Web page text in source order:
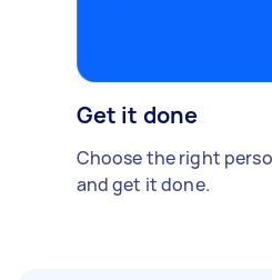
Get it done
Choose the right
and get it done.